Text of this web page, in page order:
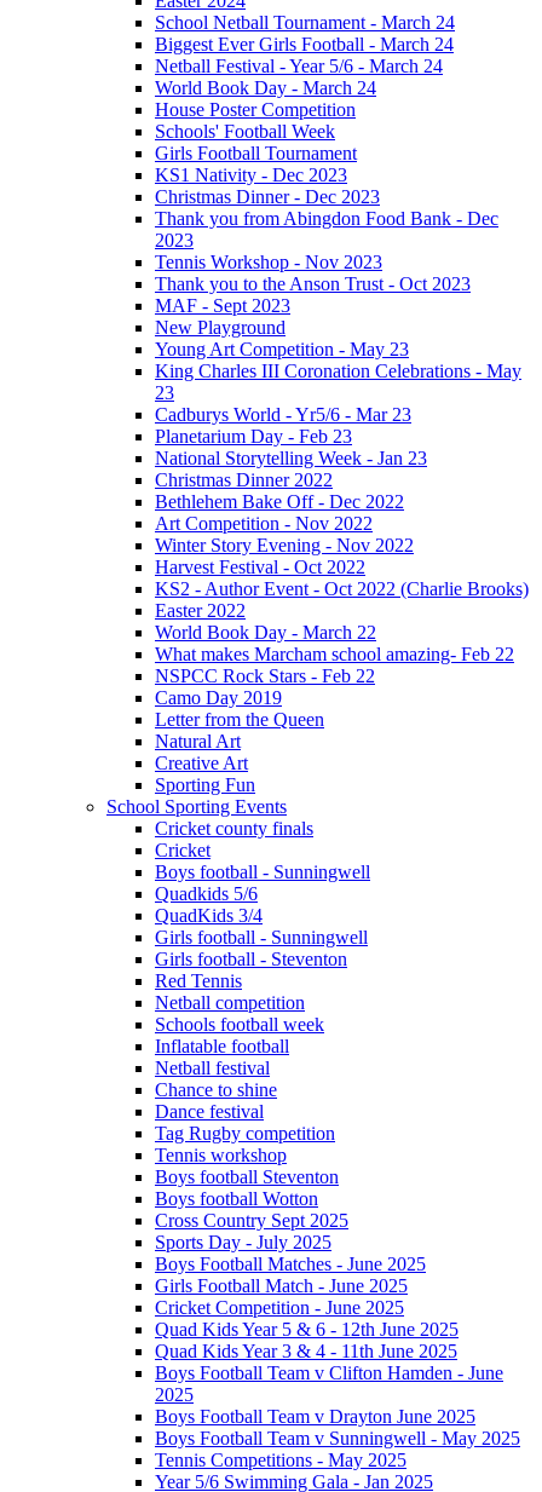
School Netball Tournament - March 24
Biggest Ever Girls Football - March 24
Netball Festival - Year 5/6 - March 24
World Book Day - March 24
House Poster Competition
Schools' Football Week
Girls Football Tournament
KS1 Nativity - Dec 2023
Christmas Dinner - Dec 2023
Thank you from Abingdon Food Bank - Dec
2023
Tennis Workshop - Nov 2023
Thank you to the Anson Trust - Oct 2023
MAF - Sept 2023
New Playground
Young Art Competition - May 23
King Charles III Coronation Celebrations - May
23
Cadburys World - Yr5/6 - Mar 23
Planetarium Day - Feb 23
National Storytelling Week - Jan 23
Christmas Dinner 2022
Bethlehem Bake Off - Dec 2022
Art Competition - Nov 2022
Winter Story Evening - Nov 2022
Harvest Festival - Oct 2022
KS2 - Author Event - Oct 2022 (Charlie Brooks)
Easter 2022
World Book Day - March 22
What makes Marcham school amazing- Feb 22
NSPCC Rock Stars - Feb 22
Camo Day 2019
Letter from the Queen
Natural Art
Creative Art
Sporting Fun
School Sporting Events
Cricket county finals
Cricket
Boys football - Sunningwell
Quadkids 5/6
QuadKids 3/4
Girls football - Sunningwell
Girls football - Steventon
Red Tennis
Netball competition
Schools football week
Inflatable football
Netball festival
Chance to shine
Dance festival
Tag Rugby competition
Tennis workshop
Boys football Steventon
Boys football Wotton
Cross Country Sept 2025
Sports Day - July 2025
Boys Football Matches - June 2025
Girls Football Match - June 2025
Cricket Competition - June 2025
Quad Kids Year 5 & 6 - 12th June 2025
Quad Kids Year 3 & 4 - 11th June 2025
Boys Football Team v Clifton Hamden - June
2025
Boys Football Team v Drayton June 2025
Boys Football Team v Sunningwell - May 2025
Tennis Competitions - May 2025
Year 5/6 Swimming Gala - Jan 2025